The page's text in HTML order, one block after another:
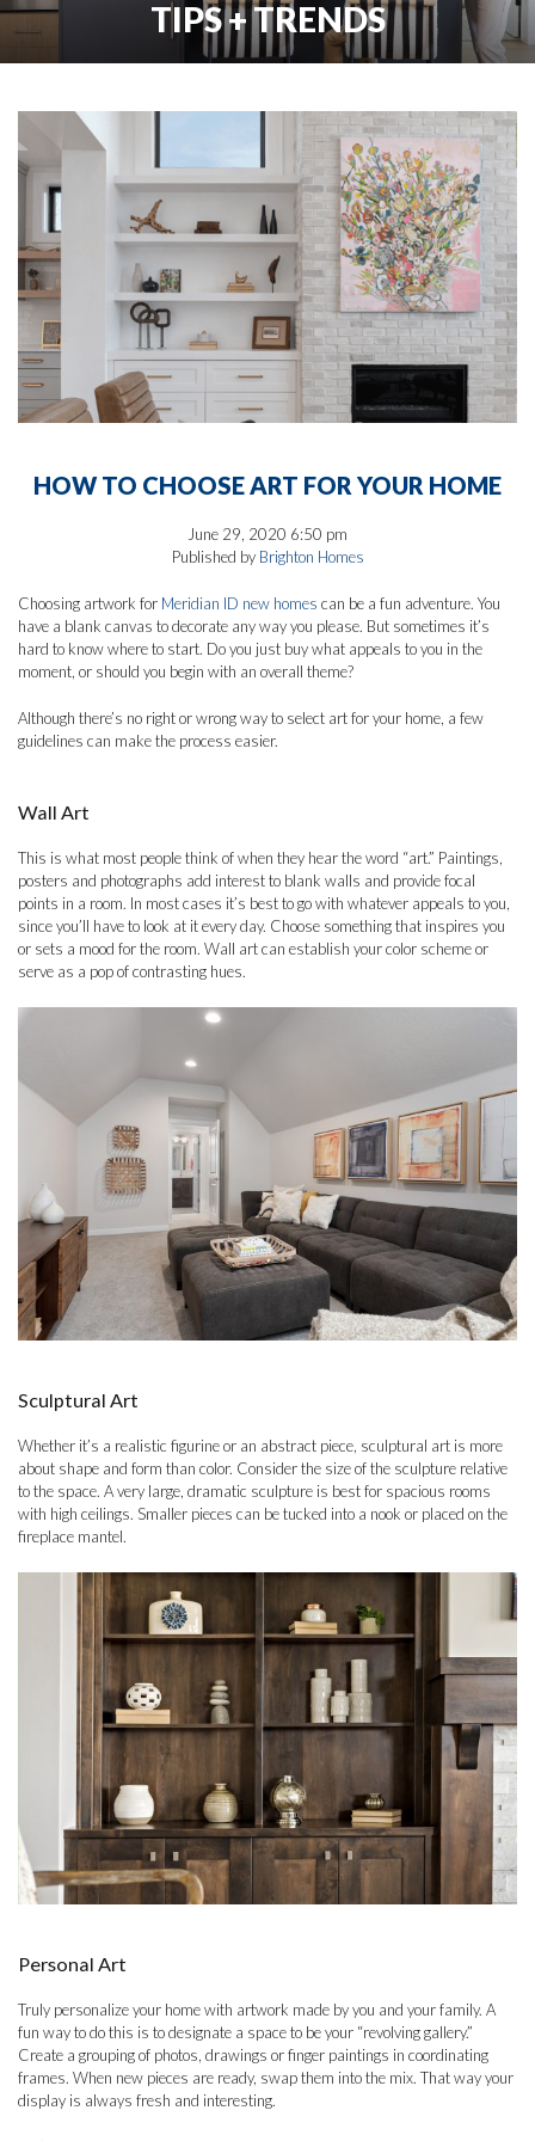
TIPS + TRENDS
HOW TO CHOOSE ART FOR YOUR HOME
June 29, 2020 6:50 pm
Published by Brighton Homes
Choosing artwork for Meridian ID new homes can be a fun adventure. You
have a blank canvas to decorate any way you please. But sometimes it’s
hard to know where to start. Do you just buy what appeals to you in the
moment, or should you begin with an overall theme?
Although there’s no right or wrong way to select art for your home, a few
guidelines can make the process easier.
Wall Art
This is what most people think of when they hear the word “art.” Paintings,
posters and photographs add interest to blank walls and provide focal
points in a room. In most cases it’s best to go with whatever appeals to you,
since you’ll have to look at it every day. Choose something that inspires you
or sets a mood for the room. Wall art can establish your color scheme or
serve as a pop of contrasting hues.
Sculptural Art
Whether it’s a realistic figurine or an abstract piece, sculptural art is more
about shape and form than color. Consider the size of the sculpture relative
to the space. A very large, dramatic sculpture is best for spacious rooms
with high ceilings. Smaller pieces can be tucked into a nook or placed on the
fireplace mantel.
Personal Art
Truly personalize your home with artwork made by you and your family. A
fun way to do this is to designate a space to be your “revolving gallery.”
Create a grouping of photos, drawings or finger paintings in coordinating
frames. When new pieces are ready, swap them into the mix. That way your
display is always fresh and interesting.